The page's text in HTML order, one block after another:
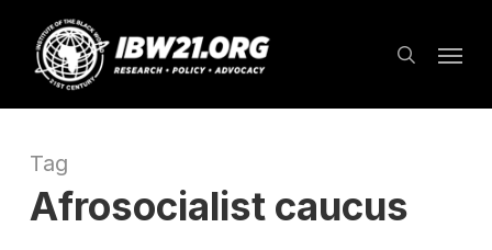
main
content
search
Tag
Afrosocialist caucus